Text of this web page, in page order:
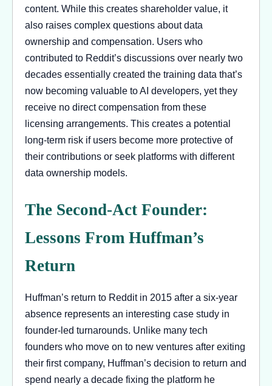
content. While this creates shareholder value, it
also raises complex questions about data
ownership and compensation. Users who
contributed to Reddit’s discussions over nearly two
decades essentially created the training data that’s
now becoming valuable to AI developers, yet they
receive no direct compensation from these
licensing arrangements. This creates a potential
long-term risk if users become more protective of
their contributions or seek platforms with different
data ownership models.
The Second-Act Founder:
Lessons From Huffman’s
Return
Huffman’s return to Reddit in 2015 after a six-year
absence represents an interesting case study in
founder-led turnarounds. Unlike many tech
founders who move on to new ventures after exiting
their first company, Huffman’s decision to return and
spend nearly a decade fixing the platform he